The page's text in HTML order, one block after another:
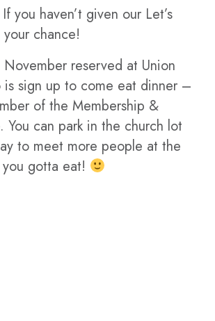
you haven’t given our Let’s
chance!
reserved at Union
sign up to come eat dinner –
of the Membership &
can park in the church lot
to meet more people at the
gotta eat!